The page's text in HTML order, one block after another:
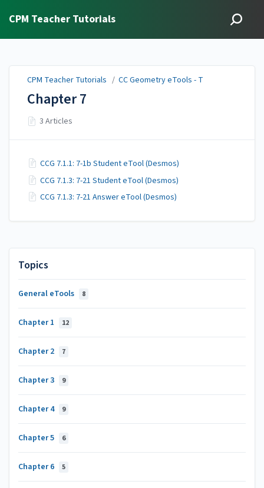
CPM Teacher Tutorials
Topics
General eTools 8
Chapter 1 12
Chapter 2 7
Chapter 3 9
Chapter 4 9
Chapter 5 6
Chapter 6 5
CPM Teacher Tutorials / CC Geometry eTools - T
Chapter 7
3 Articles
CCG 7.1.1: 7-1b Student eTool (Desmos)
CCG 7.1.3: 7-21 Student eTool (Desmos)
CCG 7.1.3: 7-21 Answer eTool (Desmos)